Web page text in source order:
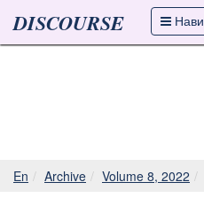
DISCOURSE
En Archive Volume 8, 2022